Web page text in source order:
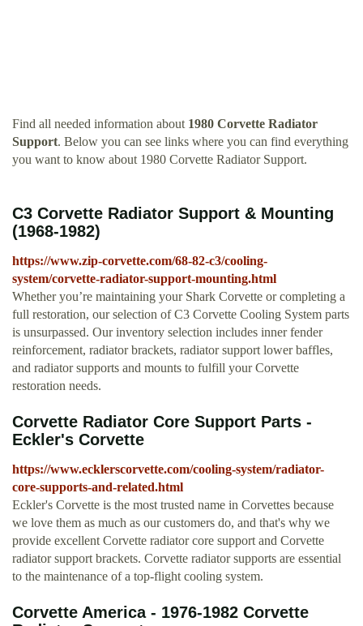
Find all needed information about 1980 Corvette Radiator
Support. Below you can see links where you can find everything
you want to know about 1980 Corvette Radiator Support.
C3 Corvette Radiator Support & Mounting
(1968-1982)
https://www.zip-corvette.com/68-82-c3/cooling-
system/corvette-radiator-support-mounting.html
Whether you’re maintaining your Shark Corvette or completing a
full restoration, our selection of C3 Corvette Cooling System parts
is unsurpassed. Our inventory selection includes inner fender
reinforcement, radiator brackets, radiator support lower baffles,
and radiator supports and mounts to fulfill your Corvette
restoration needs.
Corvette Radiator Core Support Parts -
Eckler's Corvette
https://www.ecklerscorvette.com/cooling-system/radiator-
core-supports-and-related.html
Eckler's Corvette is the most trusted name in Corvettes because
we love them as much as our customers do, and that's why we
provide excellent Corvette radiator core support and Corvette
radiator support brackets. Corvette radiator supports are essential
to the maintenance of a top-flight cooling system.
Corvette America - 1976-1982 Corvette